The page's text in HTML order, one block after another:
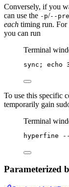
Conversely, if you
can use the -p/--
each timing run. For
you can run
Terminal
sync ; echo
To use this specific
temporarily gain
Terminal
hyperfine
Parameterized